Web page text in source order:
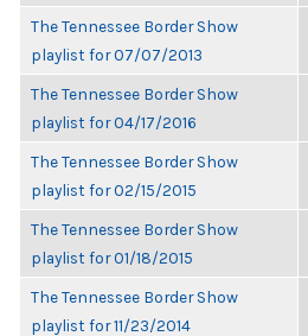
The Tennessee Border Show
playlist for 07/07/2013
The Tennessee Border Show
playlist for 04/17/2016
The Tennessee Border Show
playlist for 02/15/2015
The Tennessee Border Show
playlist for 01/18/2015
The Tennessee Border Show
playlist for 11/23/2014